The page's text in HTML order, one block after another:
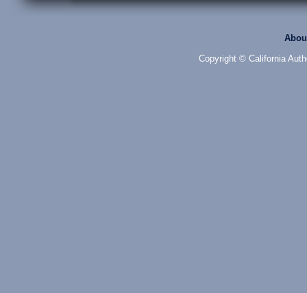
Copyright © California